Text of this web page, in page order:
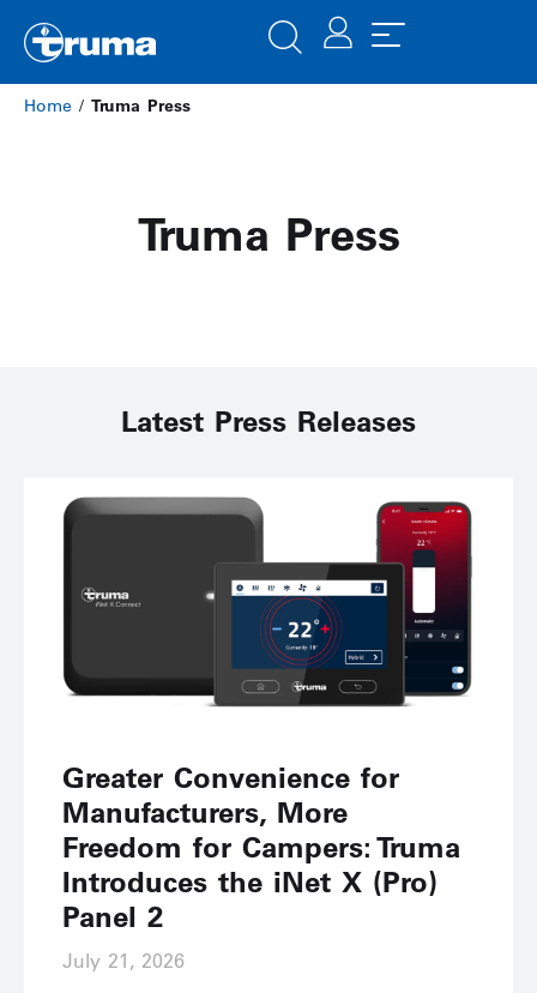
Home / Truma Press
Truma Press
Latest Press Releases
Greater Convenience for
Manufacturers, More
Freedom for Campers: Truma
Introduces the iNet X (Pro)
Panel 2
July 21, 2026